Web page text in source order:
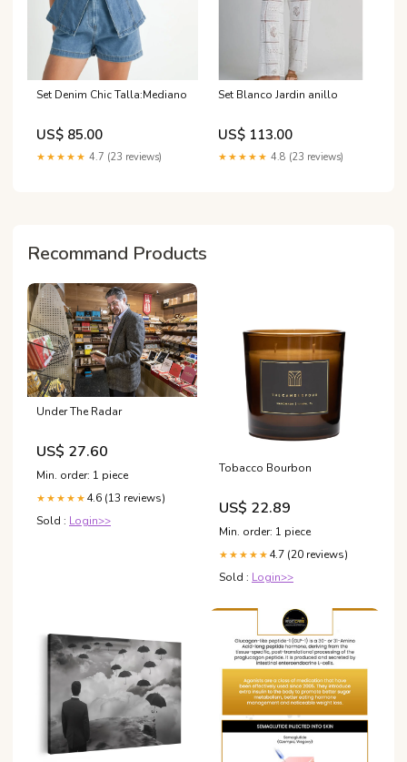
Set Denim Chic Talla:Mediano
US$ 85.00
★★★★★ 4.7 (23 reviews)
Set Blanco Jardin anillo
US$ 113.00
★★★★★ 4.8 (23 reviews)
Recommand Products
Under The Radar
US$ 27.60
Min. order: 1 piece
★★★★★ 4.6 (13 reviews)
Sold : Login>>
Tobacco Bourbon
US$ 22.89
Min. order: 1 piece
★★★★★ 4.7 (20 reviews)
Sold : Login>>